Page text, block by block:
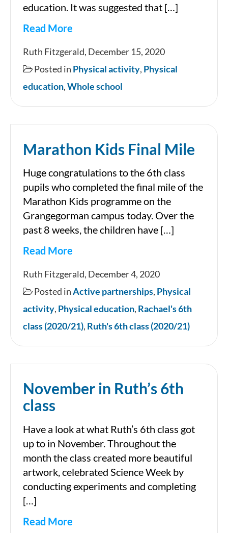
education. It was suggested that […]
Read More
Useful
links
for
and
exercise
for
children
Ruth Fitzgerald, December 15, 2020
Posted in Physical activity, Physical
education,Whole school
Marathon Kids Final Mile
Huge congratulations to the 6th class
pupils who completed the final mile of the
Marathon Kids programme on the
Grangegorman campus today. Over the
past 8 weeks, the children have […]
Read More
Marathon
Kids
Final
Mile
Ruth Fitzgerald, December 4, 2020
Posted inActive partnerships, Physical
activity, Physical education, Rachael's 6th
class (2020/21), Ruth's 6th class (2020/21)
November in Ruth’s 6th
class
Have a look at what Ruth’s 6th class got
up to in November. Throughout the
month the class created more beautiful
artwork, celebrated Science Week by
conducting experiments and completing
[…]
Read More